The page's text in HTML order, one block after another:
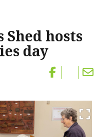
Shed hosts
day